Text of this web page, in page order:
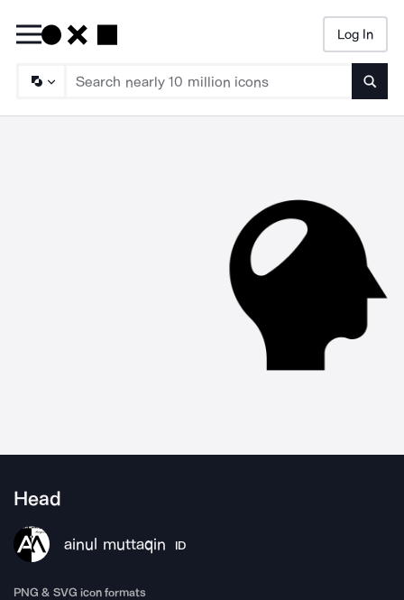
Log In
Head
ainul muttaqin ID
PNG & SVG icon formats